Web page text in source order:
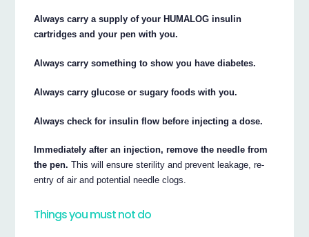
Always carry a supply of your HUMALOG insulin
cartridges and your pen with you.
Always carry something to show you have diabetes.
Always carry glucose or sugary foods with you.
Always check for insulin flow before injecting a dose.
Immediately after an injection, remove the needle from
the pen. This will ensure sterility and prevent leakage, re-
entry of air and potential needle clogs.
Things you must not do